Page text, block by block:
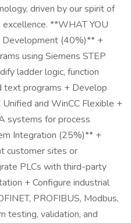
driven by our spirit of
**WHAT YOU
(40%)** +
using Siemens STEP
ladder logic, function
text programs + Develop
and WinCC Flexible +
systems for process
Integration (25%)** +
customer sites or
PLCs with third-party
+ Configure industrial
PROFIBUS, Modbus,
testing, validation, and